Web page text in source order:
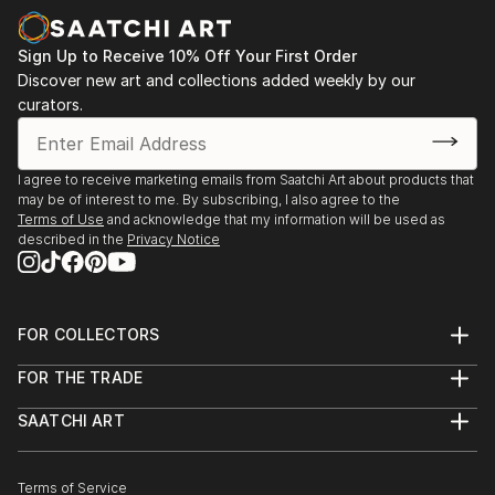
sewn on canvas, and built various Styrofoam and
wire constructions. She is a self-taught artist that
has visited major museums around the world,
countless art galleries, and artist studios. She has
also taken art history classes a...
READ MORE
Sign Up to Receive 10% Off Your First Order
Discover new art and collections added weekly by our
curators.
I agree to receive marketing emails from Saatchi Art about products that
may be of interest to me. By subscribing, I also agree to the
Terms of Use and acknowledge that my information will be used as
described in the Privacy Notice
FOR COLLECTORS
Help Center
Commissions
Gift Card
FOR THE TRADE
Trade Program
Healthcare
SAATCHI ART
The Other Art Fair
Terms of Service